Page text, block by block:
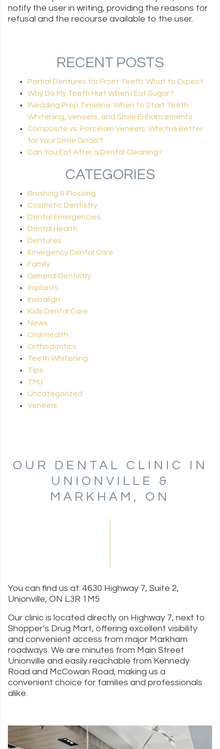
notify the user in writing, providing the reasons for
refusal and the recourse available to the user.
RECENT POSTS
Partial Dentures for Front Teeth: What to Expect
Why Do My Teeth Hurt When I Eat Sugar?
Wedding Prep Timeline: When to Start Teeth
Whitening, Veneers, and Smile Enhancements
Composite vs. Porcelain Veneers: Which Is Better
for Your Smile Goals?
Can You Eat After a Dental Cleaning?
CATEGORIES
Brushing & Flossing
Cosmetic Dentistry
Dental Emergencies
Dental Health
Dentures
Emergency Dental Care
Family
General Dentistry
Implants
Invisalign
Kids Dental Care
News
Oral Health
Orthodontics
Teeth Whitening
Tips
TMJ
Uncategorized
Veneers
OUR DENTAL CLINIC IN
UNIONVILLE &
MARKHAM, ON
You can find us at: 4630 Highway 7, Suite 2,
Unionville, ON L3R 1M5
Our clinic is located directly on Highway 7, next to
Shopper’s Drug Mart, offering excellent visibility
and convenient access from major Markham
roadways. We are minutes from Main Street
Unionville and easily reachable from Kennedy
Road and McCowan Road, making us a
convenient choice for families and professionals
alike.